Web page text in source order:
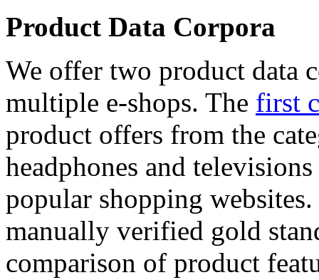
Product Data Corpora
We offer two product data
multiple e-shops. The first
product offers from the
headphones and
popular shopping
manually verified gold
comparison of product